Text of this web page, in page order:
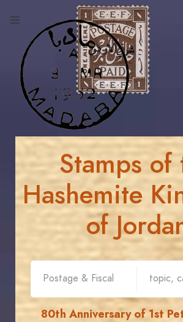
Stamps of
Hashemite
of
80th Anniversary of 1st